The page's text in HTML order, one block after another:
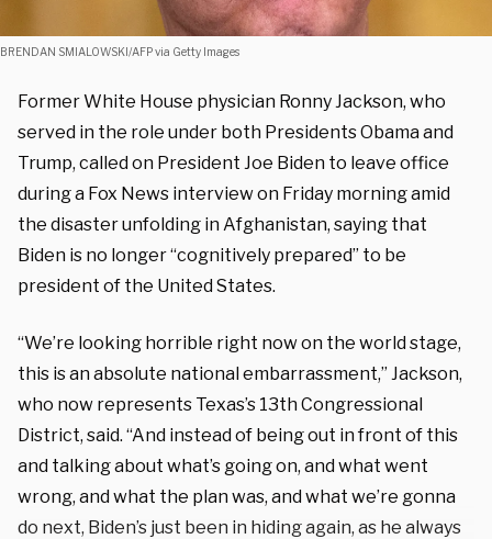
BRENDAN SMIALOWSKI/AFP via Getty Images
Former White House physician Ronny Jackson, who
served in the role under both Presidents Obama and
Trump, called on President Joe Biden to leave office
during a Fox News interview on Friday morning amid
the disaster unfolding in Afghanistan, saying that
Biden is no longer “cognitively prepared” to be
president of the United States.
“We’re looking horrible right now on the world stage,
this is an absolute national embarrassment,” Jackson,
who now represents Texas’s 13th Congressional
District, said. “And instead of being out in front of this
and talking about what’s going on, and what went
wrong, and what the plan was, and what we’re gonna
do next, Biden’s just been in hiding again, as he always